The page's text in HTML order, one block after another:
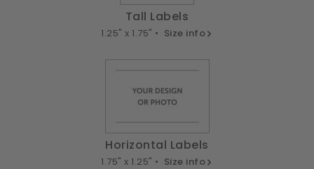
Tall Labels
1.25" x 1.75" • Size info
Horizontal Labels
1.75" x 1.25" • Size info